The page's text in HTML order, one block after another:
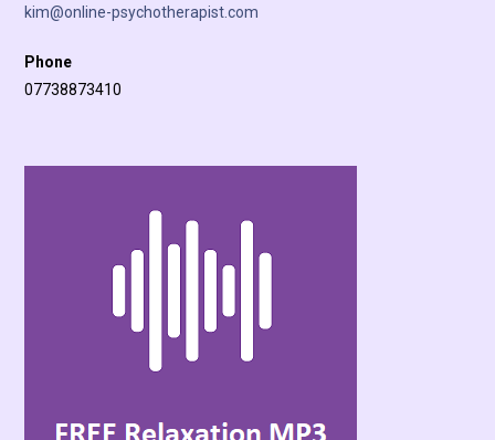
kim@online-psychotherapist.com
Phone
07738873410